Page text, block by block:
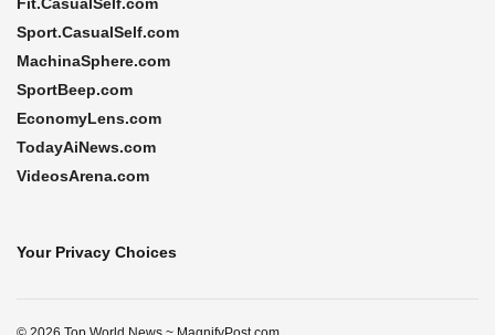
Sport.CasualSelf.com
MachinaSphere.com
SportBeep.com
EconomyLens.com
TodayAiNews.com
VideosArena.com
Your Privacy Choices